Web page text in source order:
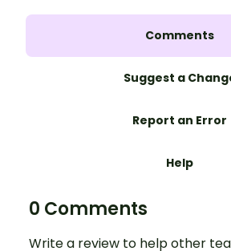
Comments
Suggest a
Report an Error
Help
0 Comments
Write a review to help other